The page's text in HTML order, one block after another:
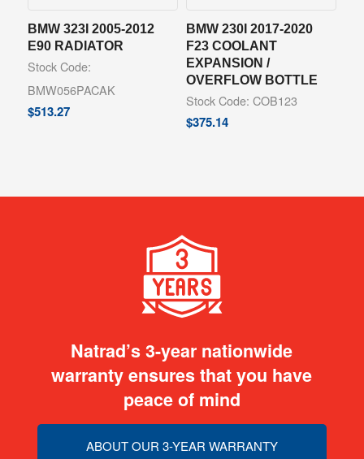
BMW 323I 2005-2012
E90 RADIATOR
Stock Code:
BMW056PACAK
$513.27
BMW 230I 2017-2020
F23 COOLANT
EXPANSION /
OVERFLOW BOTTLE
Stock Code: COB123
$375.14
Natrad’s 3-year nationwide
warranty ensures that you have
peace of mind
ABOUT OUR 3-YEAR WARRANTY